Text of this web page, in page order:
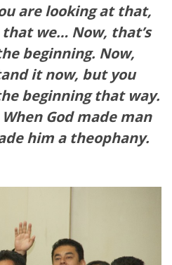
are looking at that,
that we… Now, that’s
beginning. Now,
it now, but you
beginning that way.
God made man
him a theophany.